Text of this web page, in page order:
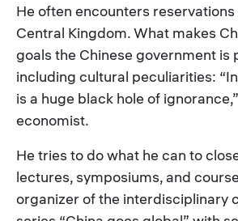
He often encounters
Central Kingdom. What makes
goals the Chinese government is
including cultural peculiarities:
is a huge black hole of
economist.
He tries to do what he can to
lectures, symposiums, and
organizer of the interdisciplinary